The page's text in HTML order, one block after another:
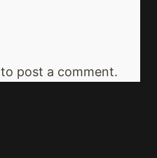
to post a comment.